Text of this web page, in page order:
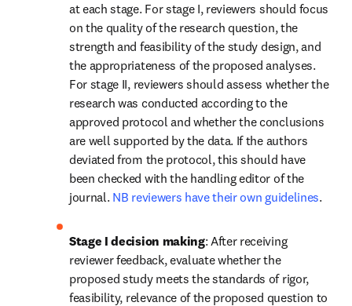
at each stage. For stage I, reviewers should focus
on the quality of the research question, the
strength and feasibility of the study design, and
the appropriateness of the proposed analyses.
For stage II, reviewers should assess whether the
research was conducted according to the
approved protocol and whether the conclusions
are well supported by the data. If the authors
deviated from the protocol, this should have
been checked with the handling editor of the
journal. NB reviewers have their own guidelines.
Stage I decision making: After receiving
reviewer feedback, evaluate whether the
proposed study meets the standards of rigor,
feasibility, relevance of the proposed question to